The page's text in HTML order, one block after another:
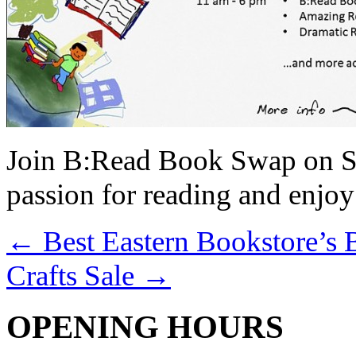
Join B:Read Book Swap on
passion for reading and
← Best Eastern
Crafts Sale →
OPENING HOURS